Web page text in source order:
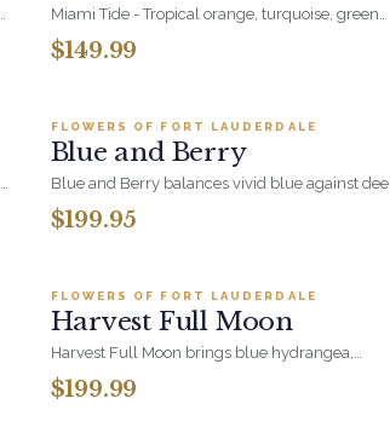
Miami Tide - Tropical orange, turquoise, green
and white capture the colorful spirit and rhythm
of Miami
$149.99
BESTSELLER
FLOWERS OF FORT LAUDERDALE
Blue and Berry
Blue and Berry balances vivid blue against deep
berry and purple in a full, hand-arranged
bouquet. Luxurious without being fussy - a
$199.95
BESTSELLER
FLOWERS OF FORT LAUDERDALE
Harvest Full Moon
Harvest Full Moon brings blue hydrangea,
orange roses, eryngium thistle and cymbidium
orchid at full volume. A showpiece birthday
$199.99